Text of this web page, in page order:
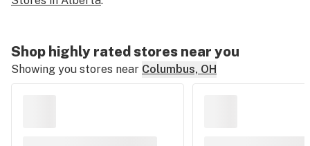
Shop highly rated stores near you
Showing you stores near Columbus, OH